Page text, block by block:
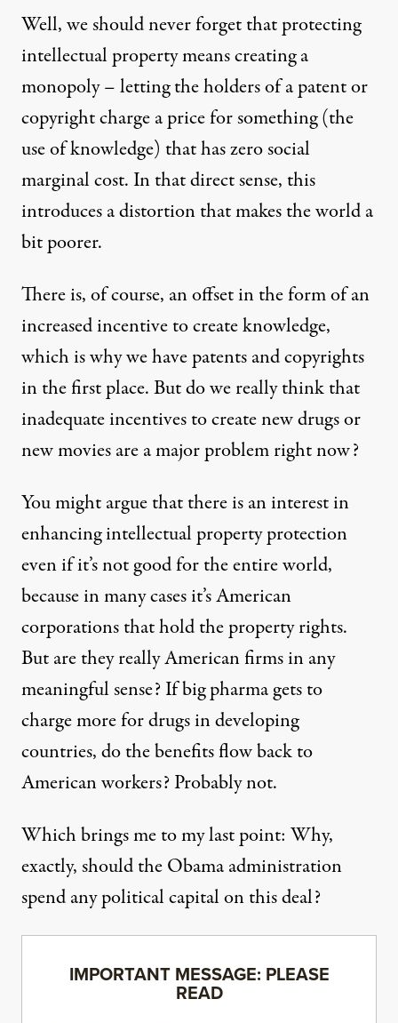
Well, we should never forget that protecting
intellectual property means creating a
monopoly – letting the holders of a patent or
copyright charge a price for something (the
use of knowledge) that has zero social
marginal cost. In that direct sense, this
introduces a distortion that makes the world a
bit poorer.
There is, of course, an offset in the form of an
increased incentive to create knowledge,
which is why we have patents and copyrights
in the first place. But do we really think that
inadequate incentives to create new drugs or
new movies are a major problem right now?
You might argue that there is an interest in
enhancing intellectual property protection
even if it’s not good for the entire world,
because in many cases it’s American
corporations that hold the property rights.
But are they really American firms in any
meaningful sense? If big pharma gets to
charge more for drugs in developing
countries, do the benefits flow back to
American workers? Probably not.
Which brings me to my last point: Why,
exactly, should the Obama administration
spend any political capital on this deal?
IMPORTANT MESSAGE: PLEASE
READ